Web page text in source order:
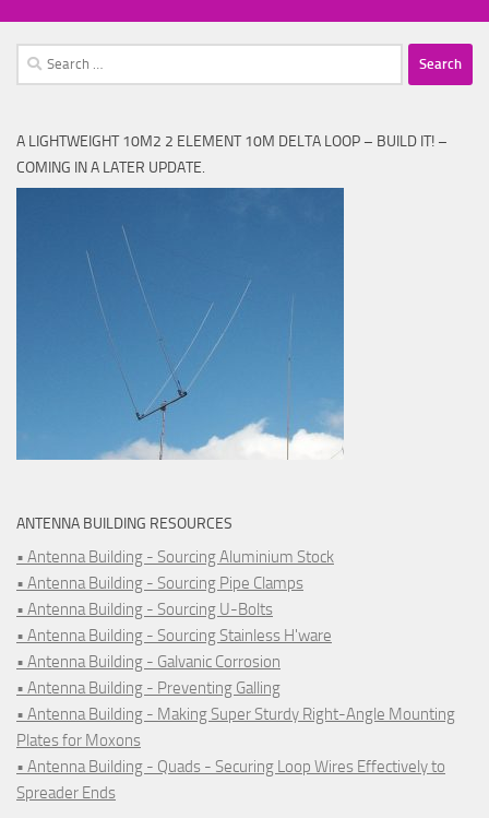
Search
for:
A LIGHTWEIGHT 10M2 2 ELEMENT 10M DELTA LOOP – BUILD IT! –
COMING IN A LATER UPDATE.
ANTENNA BUILDING RESOURCES
• Antenna Building - Sourcing Aluminium Stock
• Antenna Building - Sourcing Pipe Clamps
• Antenna Building - Sourcing U-Bolts
• Antenna Building - Sourcing Stainless H'ware
• Antenna Building - Galvanic Corrosion
• Antenna Building - Preventing Galling
• Antenna Building - Making Super Sturdy Right-Angle Mounting
Plates for Moxons
• Antenna Building - Quads - Securing Loop Wires Effectively to
Spreader Ends